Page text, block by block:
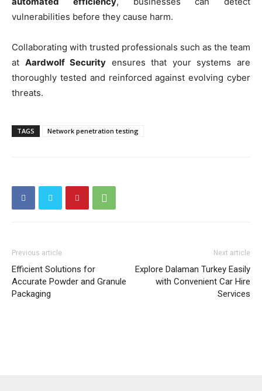
vulnerabilities before they cause harm.
Collaborating with trusted professionals such as the team
at Aardwolf Security ensures that your systems are
thoroughly tested and reinforced against evolving cyber
threats.
TAGS Network penetration testing
Previous article
Efficient Solutions for
Accurate Powder and Granule
Packaging
Next article
Explore Dalaman Turkey Easily
with Convenient Car Hire
Services